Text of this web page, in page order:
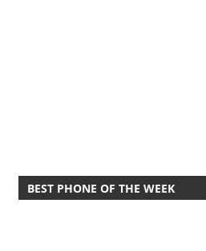
BEST PHONE OF THE WEEK